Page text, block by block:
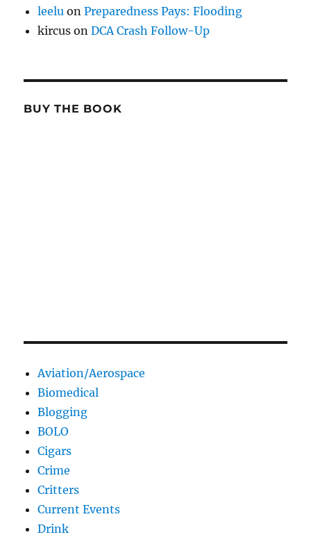
leelu onPreparedness Pays: Flooding
kircus onDCA Crash Follow-Up
BUY THE BOOK
Aviation/Aerospace
Biomedical
Blogging
BOLO
Cigars
Crime
Critters
Current Events
Drink